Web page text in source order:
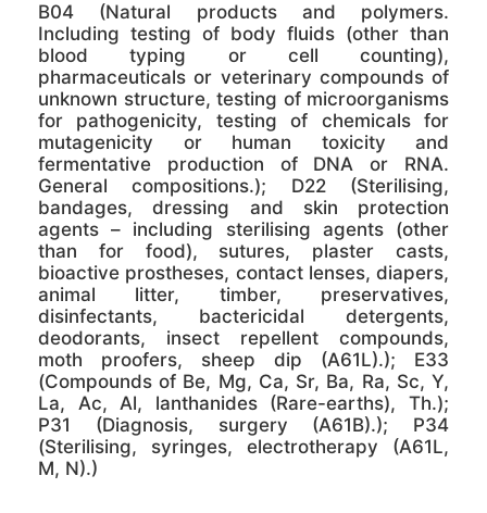
B04 (Natural products and polymers.
Including testing of body fluids (other than
blood typing or cell counting),
pharmaceuticals or veterinary compounds of
unknown structure, testing of microorganisms
for pathogenicity, testing of chemicals for
mutagenicity or human toxicity and
fermentative production of DNA or RNA.
General compositions.); D22 (Sterilising,
bandages, dressing and skin protection
agents – including sterilising agents (other
than for food), sutures, plaster casts,
bioactive prostheses, contact lenses, diapers,
animal litter, timber, preservatives,
disinfectants, bactericidal detergents,
deodorants, insect repellent compounds,
moth proofers, sheep dip (A61L).); E33
(Compounds of Be, Mg, Ca, Sr, Ba, Ra, Sc, Y,
La, Ac, Al, lanthanides (Rare-earths), Th.);
P31 (Diagnosis, surgery (A61B).); P34
(Sterilising, syringes, electrotherapy (A61L,
M, N).)